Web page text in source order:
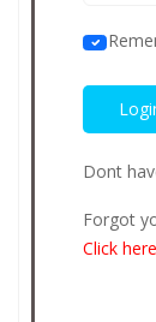
Dont
Forgot
Click